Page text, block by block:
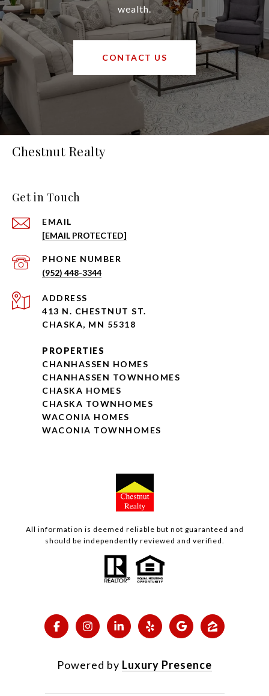
wealth.
CONTACT US
Chestnut Realty
Get in Touch
EMAIL
[EMAIL PROTECTED]
PHONE NUMBER
(952) 448-3344
ADDRESS
413 N. CHESTNUT ST.
CHASKA, MN 55318
PROPERTIES
CHANHASSEN HOMES
CHANHASSEN TOWNHOMES
CHASKA HOMES
CHASKA TOWNHOMES
WACONIA HOMES
WACONIA TOWNHOMES
All information is deemed reliable but not guaranteed and
should be independently reviewed and verified.
Powered by Luxury Presence